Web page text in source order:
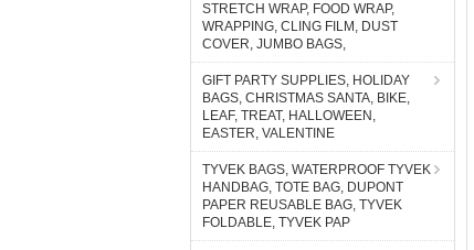
STRETCH WRAP, FOOD WRAP,
WRAPPING, CLING FILM, DUST
COVER, JUMBO BAGS,
GIFT PARTY SUPPLIES, HOLIDAY
BAGS, CHRISTMAS SANTA, BIKE,
LEAF, TREAT, HALLOWEEN,
EASTER, VALENTINE
TYVEK BAGS, WATERPROOF TYVEK
HANDBAG, TOTE BAG, DUPONT
PAPER REUSABLE BAG, TYVEK
FOLDABLE, TYVEK PAP